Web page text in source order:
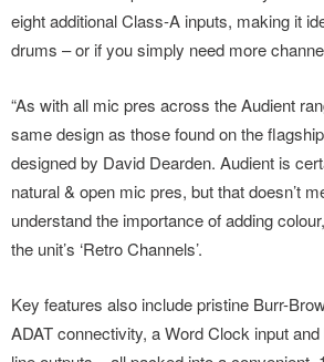
eight additional Class-A inputs, making it
drums – or if you simply need more
“As with all mic pres across the Audient
same design as those found on the
designed by David Dearden. Audient is
natural & open mic pres, but that doesn’t
understand the importance of adding
the unit’s ‘Retro Channels’.
Key features also include pristine Burr-
ADAT connectivity, a Word Clock input